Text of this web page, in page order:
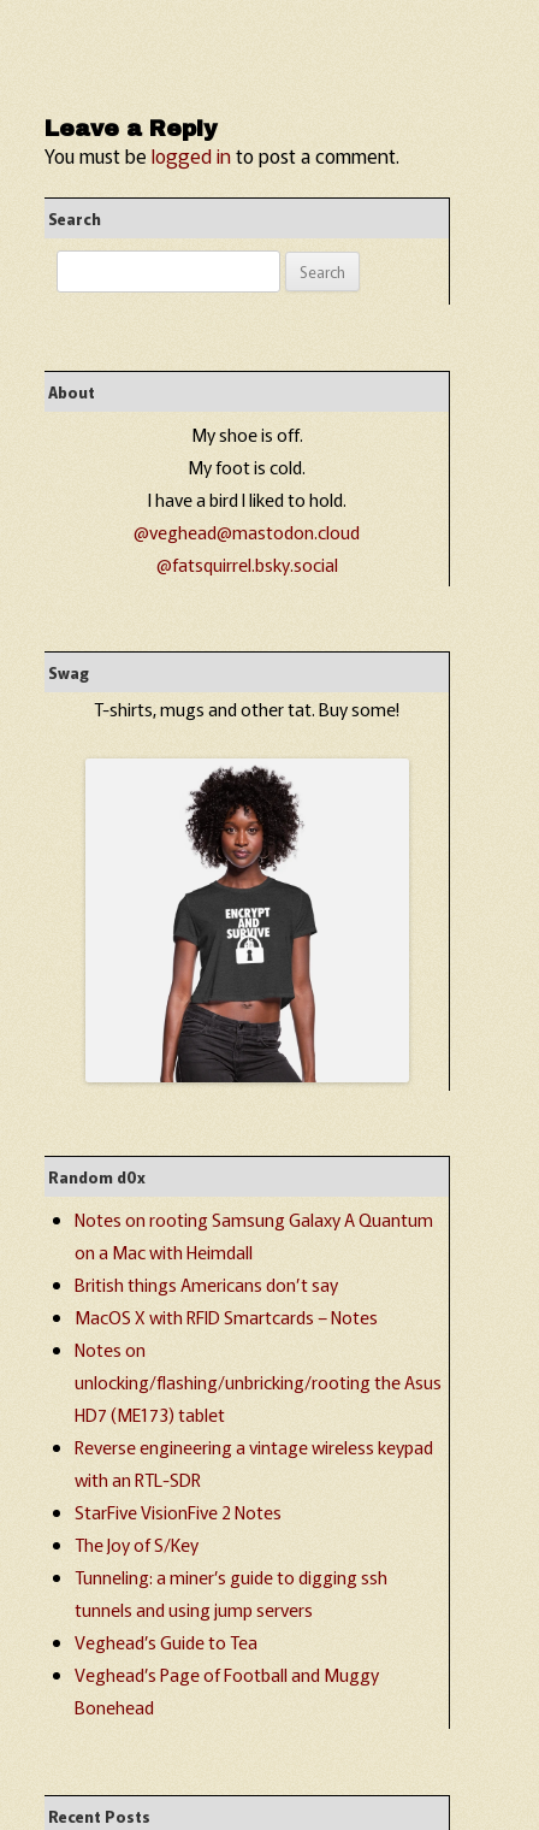
Leave a Reply
You must belogged into post a comment.
Search
for:
About
My shoe is off.
My foot is cold.
I have a bird I liked to hold.
@veghead@mastodon.cloud
@fatsquirrel.bsky.social
Swag
T-shirts, mugs and other tat. Buy some!
Random d0x
Notes on rooting Samsung Galaxy A Quantum
on a Mac with Heimdall
British things Americans don’t say
MacOS X with RFID Smartcards – Notes
Notes on
unlocking/flashing/unbricking/rooting the Asus
HD7 (ME173) tablet
Reverse engineering a vintage wireless keypad
with an RTL-SDR
StarFive VisionFive 2 Notes
The Joy of S/Key
Tunneling: a miner’s guide to digging ssh
tunnels and using jump servers
Veghead’s Guide to Tea
Veghead’s Page of Football and Muggy
Bonehead
Recent Posts